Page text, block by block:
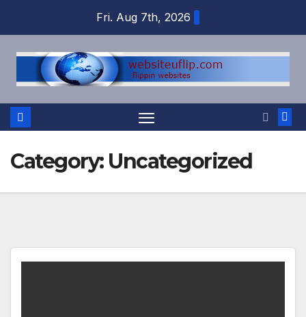
content
Fri. Aug 7th, 2026
Category: Uncategorized